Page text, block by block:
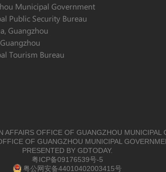
Municipal Government
Public Security Bureau
Guangzhou
Tourism Bureau
AFFAIRS OFFICE OF GUANGZHOU MUNICIPAL
OF GUANGZHOU MUNICIPAL
PRESENTED BY GDTODAY.
粤ICP备09176539号-5
粤公网安备44010402003415号